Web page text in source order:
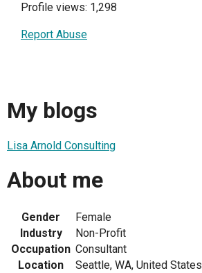
Profile views: 1,298
Report Abuse
My blogs
Lisa Arnold Consulting
About me
Gender
Female
Industry
Non-Profit
Occupation Consultant
Location
Seattle, WA, United States